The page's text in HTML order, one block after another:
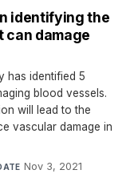
identifying the
can damage
has identified 5
blood vessels.
will lead to the
vascular damage in
Nov 3, 2021